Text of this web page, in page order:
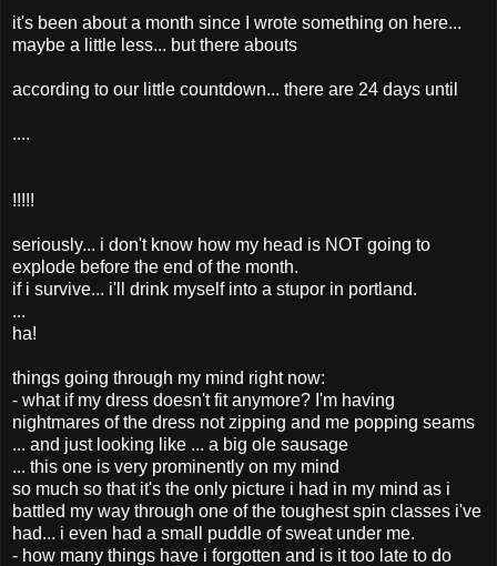
it's been about a month since I wrote something on here...
maybe a little less... but there abouts
according to our little countdown... there are 24 days until
....
!!!!!
seriously... i don't know how my head is NOT going to
explode before the end of the month.
if i survive... i'll drink myself into a stupor in portland.
...
ha!
things going through my mind right now:
- what if my dress doesn't fit anymore? I'm having
nightmares of the dress not zipping and me popping seams
... and just looking like ... a big ole sausage
... this one is very prominently on my mind
so much so that it's the only picture i had in my mind as i
battled my way through one of the toughest spin classes i've
had... i even had a small puddle of sweat under me.
- how many things have i forgotten and is it too late to do